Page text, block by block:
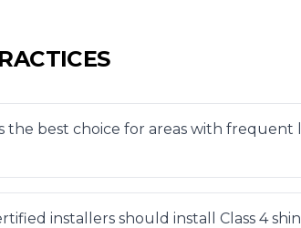
the best choice for areas with frequent
installers should install Class 4